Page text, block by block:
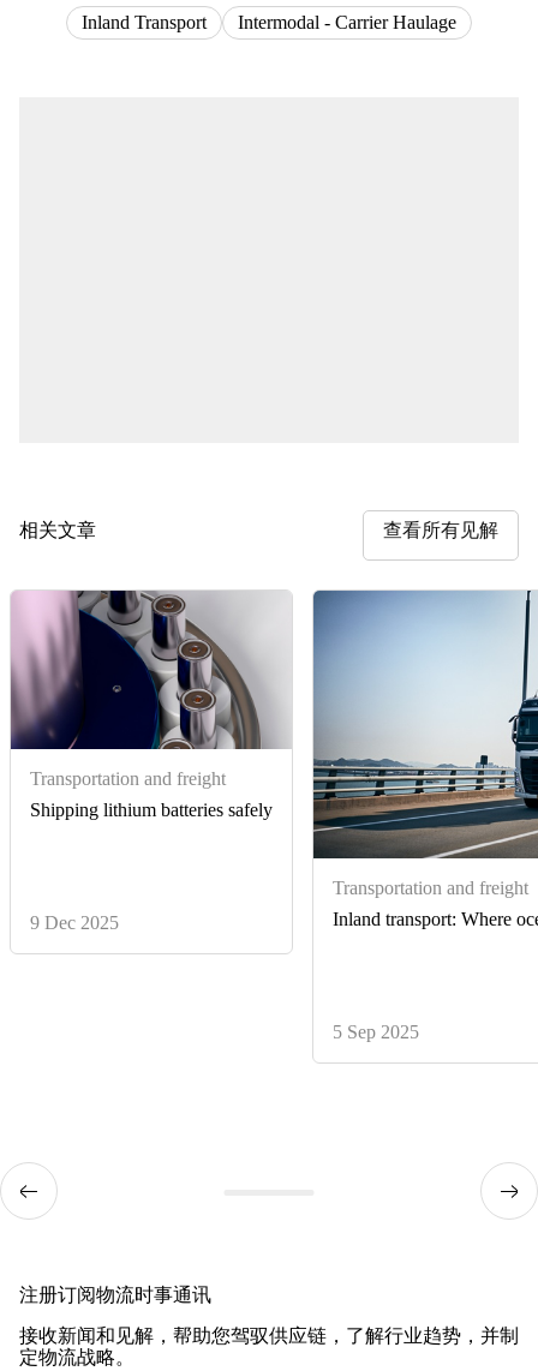
Inland Transport Intermodal - Carrier Haulage
相关文章 查看所有见解
Transportation and freight
Shipping lithium batteries safely
9 Dec 2025
Transportation and freight
Inland transport: Where
5 Sep 2025
注册订阅物流时事通讯
接收新闻和见解，帮助您驾驭供应链，了解行业趋势，并制
定物流战略。